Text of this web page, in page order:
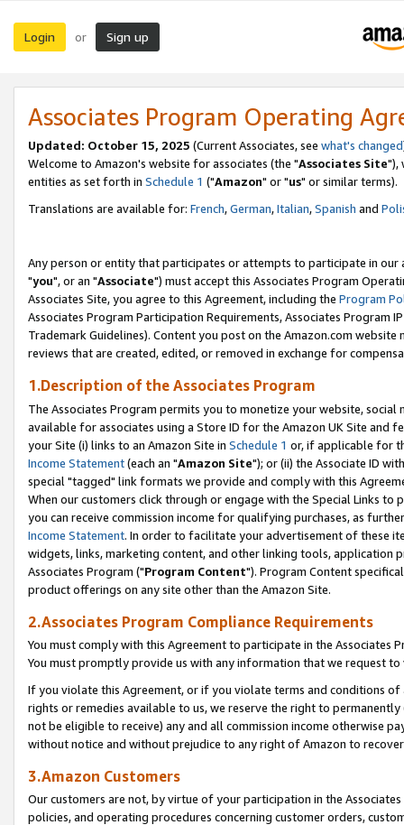
Login or Sign up
Associates Program Operating
Updated: October 15, 2025 (Current Associates, see what's changed
Welcome to Amazon's website for associates (the "Associates Site"),
entities as set forth in Schedule 1 ("Amazon" or "us" or similar terms).
Translations are available for: French,German,Italian,Spanish and
Any person or entity that participates or attempts to participate in our
"you", or an "Associate") must accept this Associates Program
Associates Site, you agree to this Agreement, including the Program
Associates Program Participation Requirements, Associates Program
Trademark Guidelines). Content you post on the Amazon.com
reviews that are created, edited, or removed in exchange for
1.Description of the Associates Program
The Associates Program permits you to monetize your website,
available for associates using a Store ID for the Amazon UK Site and
your Site (i) links to an Amazon Site in Schedule 1 or, if applicable for
Income Statement(each an "Amazon Site"); or (ii) the Associate ID
special "tagged" link formats we provide and comply with this
When our customers click through or engage with the Special Links
you can receive commission income for qualifying purchases, as
Income Statement. In order to facilitate your advertisement of these
widgets, links, marketing content, and other linking tools, application
Associates Program ("Program Content"). Program Content
product offerings on any site other than the Amazon Site.
2.Associates Program Compliance Requirements
You must comply with this Agreement to participate in the Associates
You must promptly provide us with any information that we request
If you violate this Agreement, or if you violate terms and conditions
rights or remedies available to us, we reserve the right to
not be eligible to receive) any and all commission income otherwise
without notice and without prejudice to any right of Amazon to
3.Amazon Customers
Our customers are not, by virtue of your participation in the
policies, and operating procedures concerning customer orders,